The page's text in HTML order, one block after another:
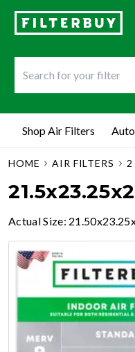
Shop Air Filters
HOME AIR FILTERS 2
Actual Size: